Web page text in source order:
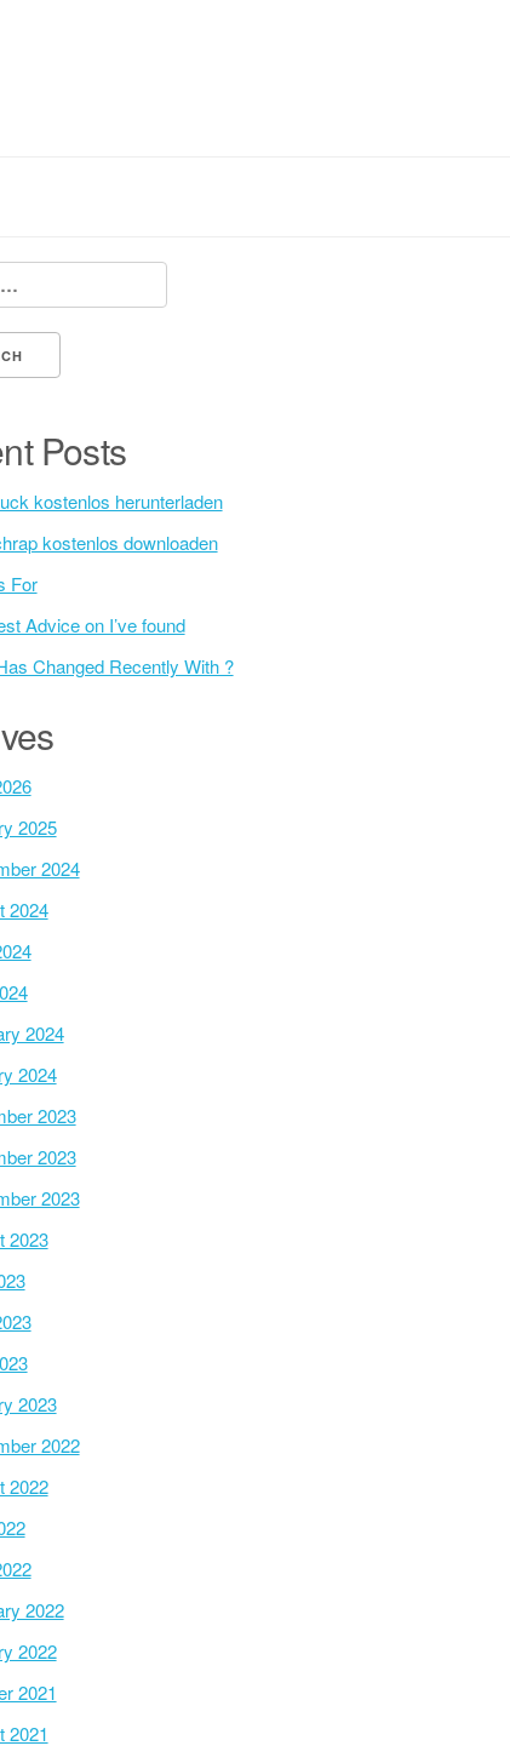
Posts
kostenlos herunterladen
kostenlos downloaden
For
Advice on I’ve found
Changed Recently With ?
2025
2024
2024
2024
2024
2023
2023
2023
2023
2023
2022
2022
2022
2022
2021
2021